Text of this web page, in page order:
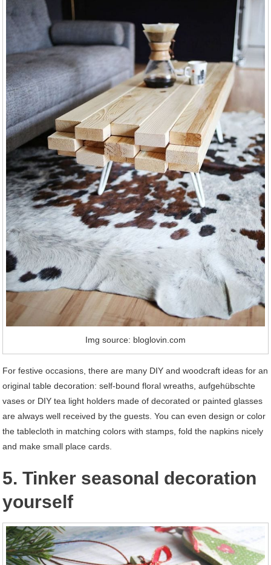
Img source: bloglovin.com
For festive occasions, there are many DIY and woodcraft ideas for an
original table decoration: self-bound floral wreaths, aufgehübschte
vases or DIY tea light holders made of decorated or painted glasses
are always well received by the guests. You can even design or color
the tablecloth in matching colors with stamps, fold the napkins nicely
and make small place cards.
5. Tinker seasonal decoration
yourself